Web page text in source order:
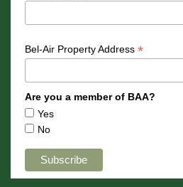
Bel-Air Property Address *
Are you a member of BAA?
Yes
No